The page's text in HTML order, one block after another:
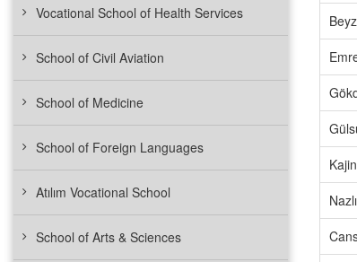
Vocational School of Health Services
School of Civil Aviation
School of Medicine
School of Foreign Languages
Atılım Vocational School
School of Arts & Sciences